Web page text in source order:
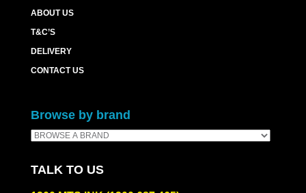
ABOUT US
T&C’S
DELIVERY
CONTACT US
Browse by brand
TALK TO US